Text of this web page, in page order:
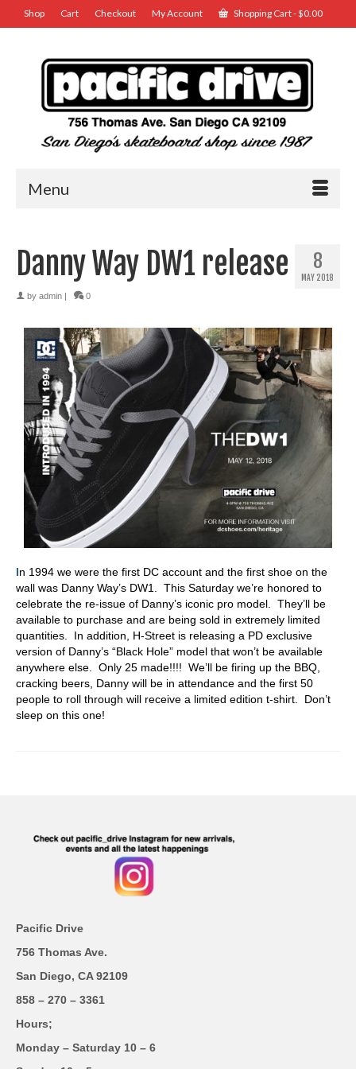
Shop Cart Checkout My Account Shopping Cart-$0.00
Menu
8
MAY 2018
Danny Way DW1 release
by admin 0
In 1994 we were the first DC account and the first shoe on the
wall was Danny Way’s DW1. This Saturday we’re honored to
celebrate the re-issue of Danny’s iconic pro model. They’ll be
available to purchase and are being sold in extremely limited
quantities. In addition, H-Street is releasing a PD exclusive
version of Danny’s “Black Hole” model that won’t be available
anywhere else. Only 25 made!!!! We’ll be firing up the BBQ,
cracking beers, Danny will be in attendance and the first 50
people to roll through will receive a limited edition t-shirt. Don’t
sleep on this one!
Pacific Drive
756 Thomas Ave.
San Diego, CA 92109
858 – 270 – 3361
Hours;
Monday – Saturday 10 – 6